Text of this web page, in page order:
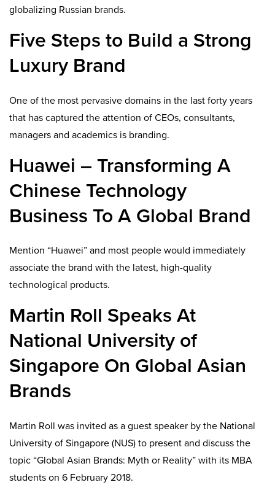
globalizing Russian brands.
Five Steps to Build a Strong
Luxury Brand
One of the most pervasive domains in the last forty years
that has captured the attention of CEOs, consultants,
managers and academics is branding.
Huawei – Transforming A
Chinese Technology
Business To A Global Brand
Mention “Huawei” and most people would immediately
associate the brand with the latest, high-quality
technological products.
Martin Roll Speaks At
National University of
Singapore On Global Asian
Brands
Martin Roll was invited as a guest speaker by the National
University of Singapore (NUS) to present and discuss the
topic “Global Asian Brands: Myth or Reality” with its MBA
students on 6 February 2018.